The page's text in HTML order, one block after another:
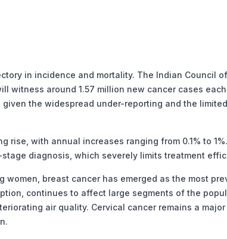
in incidence and mortality. The Indian Council of
witness around 1.57 million new cancer cases
the widespread under-reporting and the
with annual increases ranging from 0.1% to
diagnosis, which severely limits treatment
breast cancer has emerged as the most
continues to affect large segments of the
air quality. Cervical cancer remains a major